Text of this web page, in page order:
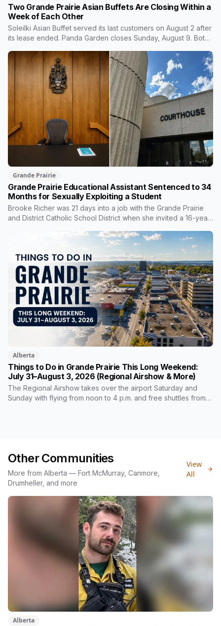
Two Grande Prairie Asian Buffets Are Closing Within a
Week of Each Other
Soleilki Asian Buffet served its last customers on August 2 after
its lease ended. Panda Garden closes Sunday, August 9. Both
can-eat buffets. Panda Garden's owners are carrying on with
the Kusina Asia food truck.
Grande Prairie
Grande Prairie Educational Assistant Sentenced to 34
Months for Sexually Exploiting a Student
Brooke Richer was 21 days into a job with the Grande Prairie
and District Catholic School District when she invited a 16-year-
interference in a position of trust and has been sentenced to
34 months, less than either the Crown or the defence
proposed.
Alberta
Things to Do in Grande Prairie This Long Weekend:
July 31–August 3, 2026 (Regional Airshow & More)
The Regional Airshow takes over the airport Saturday and
Sunday with flying from noon to 4 p.m. and free shuttles from
Other Communities
More from Alberta — Fort McMurray, Canmore,
Drumheller, and more
View
All
Alberta